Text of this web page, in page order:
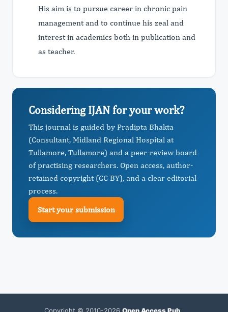
His aim is to pursue career in chronic pain
management and to continue his zeal and
interest in academics both in publication and
as teacher.
Considering IJAN for your work?
This journal is guided by Pradipta Bhakta
(Consultant, Midland Regional Hospital at
Tullamore, Tullamore) and a peer-review board
of practising researchers. Open access, author-
retained copyright (CC BY), and a clear editorial
process.
Start your submission